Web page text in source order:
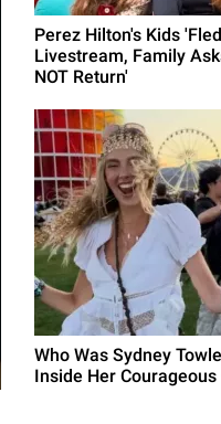
Perez Hilton's Kids
Livestream, Family
NOT Return'
Who Was Sydney
Inside Her